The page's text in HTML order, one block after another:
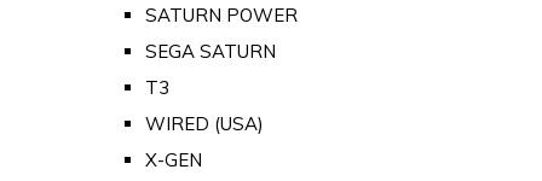
SATURN POWER
SEGA SATURN
T3
WIRED (USA)
X-GEN